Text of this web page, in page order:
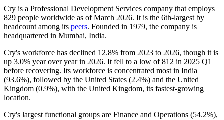
Cry is a Professional Development Services company that employs
829 people worldwide as of March 2026. It is the 6th-largest by
headcount among its peers. Founded in 1979, the company is
headquartered in Mumbai, India.
Cry's workforce has declined 12.8% from 2023 to 2026, though it is
up 3.0% year over year in 2026. It fell to a low of812 in 2025 Q1
before recovering. Its workforce is concentrated most in India
(93.6%), followed by the United States (2.4%) and the United
Kingdom (0.9%), with the United Kingdom, its fastest-growing
location.
Cry's largest functional groups are Finance and Operations (54.2%),